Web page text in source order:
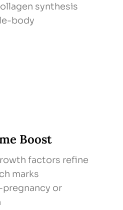
synthesis
body
Boost
factors refine
marks
pregnancy or